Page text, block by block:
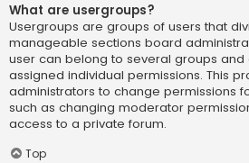
What are usergroups?
Usergroups are groups of users that
manageable sections board
user can belong to several groups
assigned individual permissions. This
administrators to change permissions
such as changing moderator
access to a private forum.
Top